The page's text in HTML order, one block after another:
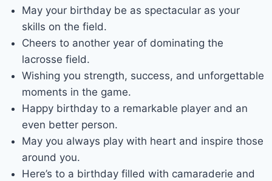
May your birthday be as spectacular as your
skills on the field.
Cheers to another year of dominating the
lacrosse field.
Wishing you strength, success, and unforgettable
moments in the game.
Happy birthday to a remarkable player and an
even better person.
May you always play with heart and inspire those
around you.
Here’s to a birthday filled with camaraderie and